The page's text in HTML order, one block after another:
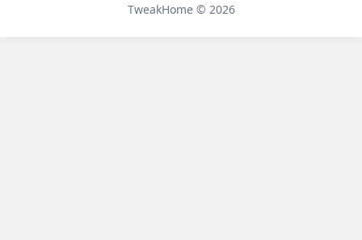
TweakHome © 2026